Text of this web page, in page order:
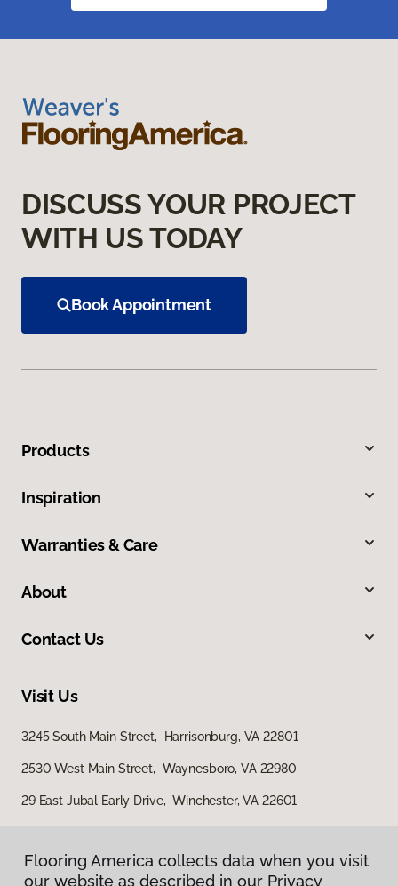
DISCUSS YOUR PROJECT
WITH US TODAY
Book Appointment
Products
Inspiration
Warranties & Care
About
Contact Us
Visit Us
3245 South Main Street, Harrisonburg, VA 22801
2530 West Main Street, Waynesboro, VA 22980
29 East Jubal Early Drive, Winchester, VA 22601
Flooring America collects data when you visit
our website as described in our Privacy